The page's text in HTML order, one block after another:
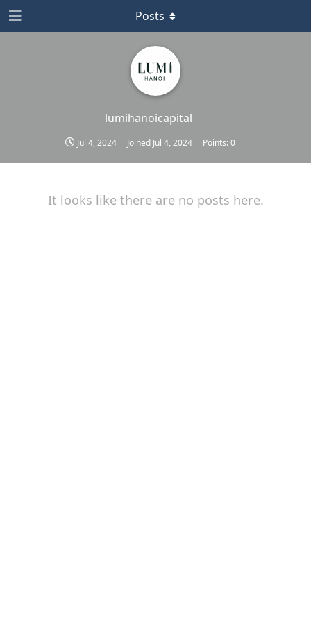
lumihanoicapital
Jul 4, 2024 Joined Jul 4, 2024 Points: 0
Posts
It looks like there are no posts here.